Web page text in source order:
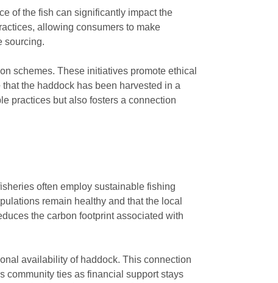
of the fish can significantly impact the
allowing consumers to make
sourcing.
schemes. These initiatives promote ethical
the haddock has been harvested in a
practices but also fosters a connection
often employ sustainable fishing
remain healthy and that the local
the carbon footprint associated with
availability of haddock. This connection
community ties as financial support stays